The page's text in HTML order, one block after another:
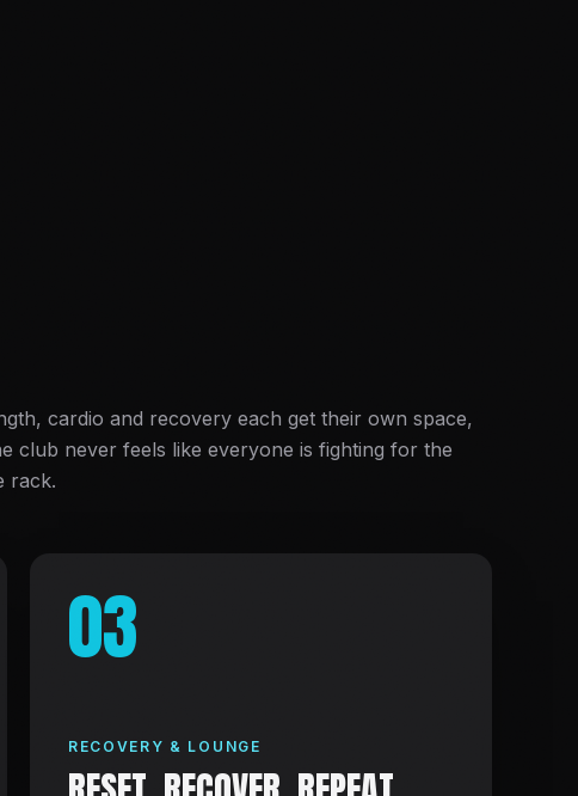
cardio and recovery each get their own space,
club never feels like everyone is fighting for the
rack.
03
RECOVERY & LOUNGE